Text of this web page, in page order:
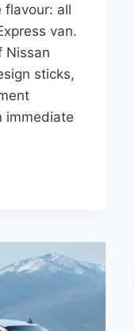
flavour: all
van.
Nissan
sticks,
immediate